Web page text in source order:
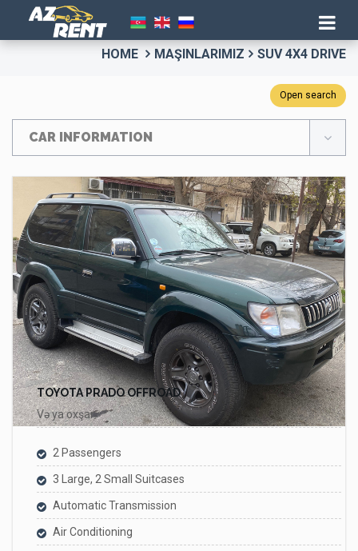
HOME MAŞINLARIMIZ SUV 4X4 DRIVE
Open search
CAR INFORMATION
TOYOTA PRADO OFFROAD
Və ya oxşar
2 Passengers
3 Large, 2 Small Suitcases
Automatic Transmission
Air Conditioning